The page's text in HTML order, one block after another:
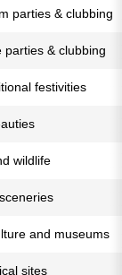
parties & clubbing
parties & clubbing
festivities
wildlife
and museums
sites